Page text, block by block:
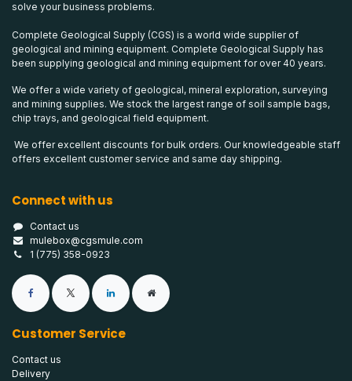
solve your business problems.
Complete Geological Supply (CGS) is a world wide supplier of
geological and mining equipment. Complete Geological Supply has
been supplying geological and mining equipment for over 40 years.
We offer a wide variety of geological, mineral exploration, surveying
and mining supplies. We stock the largest range of soil sample bags,
chip trays, and geological field equipment.
We offer excellent discounts for bulk orders. Our knowledgeable staff
offers excellent customer service and same day shipping.
Connect with us
Contact us
mulebox@cgsmule.com
1 (775) 358-0923
Customer Service
Contact us
Delivery